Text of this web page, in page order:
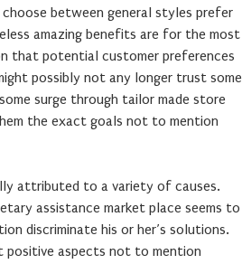
between general styles prefer
amazing benefits are for the most
that potential customer preferences
possibly not any longer trust some
surge through tailor made store
the exact goals not to mention
attributed to a variety of causes.
assistance market place seems to
discriminate his or her’s solutions.
positive aspects not to mention